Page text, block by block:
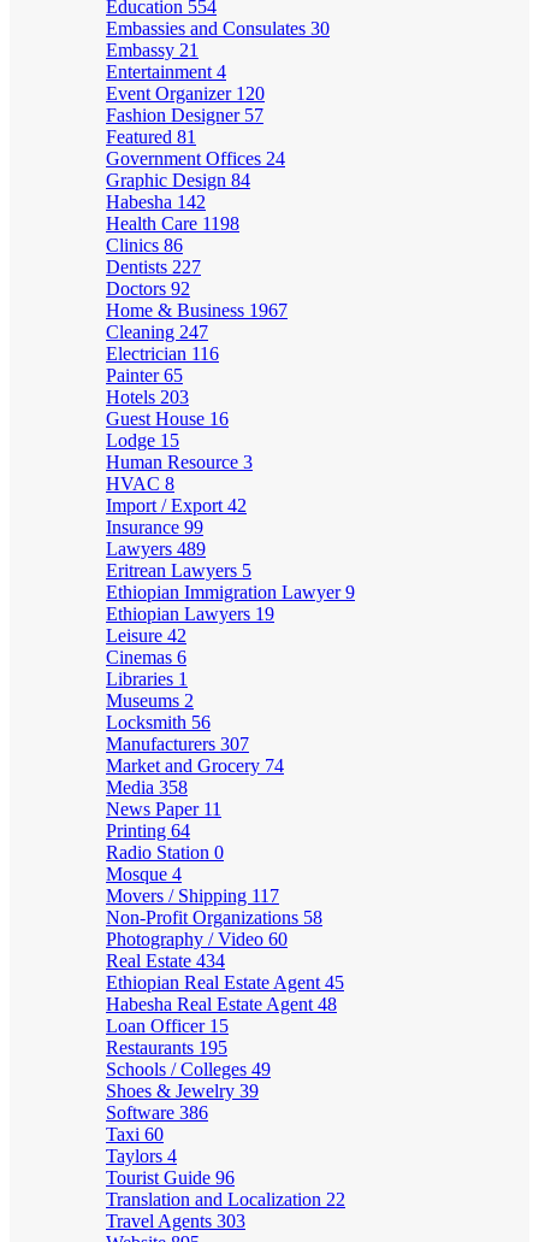
Education 554
Embassies and Consulates 30
Embassy 21
Entertainment 4
Event Organizer 120
Fashion Designer 57
Featured 81
Government Offices 24
Graphic Design 84
Habesha 142
Health Care 1198
Clinics 86
Dentists 227
Doctors 92
Home & Business 1967
Cleaning 247
Electrician 116
Painter65
Hotels 203
Guest House 16
Lodge 15
Human Resource 3
HVAC 8
Import / Export 42
Insurance 99
Lawyers 489
Eritrean Lawyers 5
Ethiopian Immigration Lawyer9
Ethiopian Lawyers 19
Leisure 42
Cinemas 6
Libraries 1
Museums 2
Locksmith 56
Manufacturers 307
Market and Grocery 74
Media 358
News Paper 11
Printing 64
Radio Station 0
Mosque 4
Movers / Shipping 117
Non-Profit Organizations 58
Photography / Video 60
Real Estate 434
Ethiopian Real Estate Agent 45
Habesha Real Estate Agent 48
Loan Officer 15
Restaurants 195
Schools / Colleges 49
Shoes & Jewelry 39
Software 386
Taxi 60
Taylors 4
Tourist Guide 96
Translation and Localization 22
Travel Agents 303